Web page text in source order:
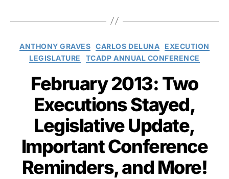
Categories
ANTHONY GRAVES CARLOS DELUNA
EXECUTION
LEGISLATURE
TCADP ANNUAL CONFERENCE
February 2013: Two
Executions Stayed,
Legislative Update,
Important Conference
Reminders, and More!